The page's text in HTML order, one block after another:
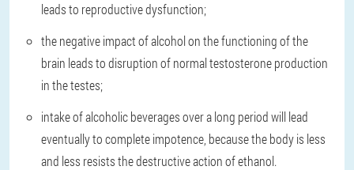
leads to reproductive dysfunction;
the negative impact of alcohol on the functioning of the
brain leads to disruption of normal testosterone production
in the testes;
intake of alcoholic beverages over a long period will lead
eventually to complete impotence, because the body is less
and less resists the destructive action of ethanol.